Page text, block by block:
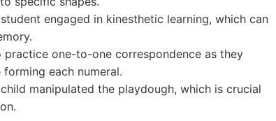
engaged in kinesthetic learning, which can
one-to-one correspondence as they
each numeral.
manipulated the playdough, which is crucial